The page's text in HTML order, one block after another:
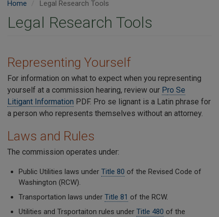
Home Legal Research Tools
Legal Research Tools
Representing Yourself
For information on what to expect when you representing
yourself at a commission hearing, review our Pro Se
Litigant Information PDF. Pro se lignant is a Latin phrase for
a person who represents themselves without an attorney.
Laws and Rules
The commission operates under:
Public Utilities laws under Title 80 of the Revised Code of
Washington (RCW).
Transportation laws under Title 81 of the RCW.
Utilities and Trsportaiton rules under Title 480 of the